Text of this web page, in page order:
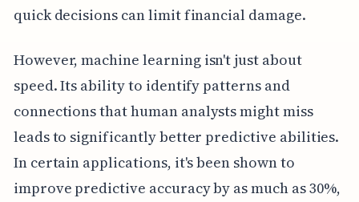
quick decisions can limit financial damage.
However, machine learning isn't just about
speed. Its ability to identify patterns and
connections that human analysts might miss
leads to significantly better predictive abilities.
In certain applications, it's been shown to
improve predictive accuracy by as much as 30%,